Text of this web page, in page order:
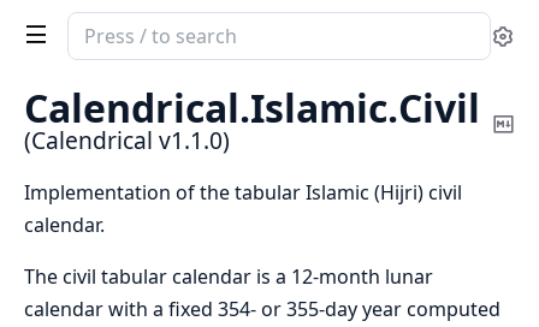
Search
documentation
of
Calendrical
Calendrical.Islamic.Civil
(Calendrical v1.1.0)
Implementation of the tabular Islamic (Hijri) civil
calendar.
The civil tabular calendar is a 12-month lunar
calendar with a fixed 354- or 355-day year computed